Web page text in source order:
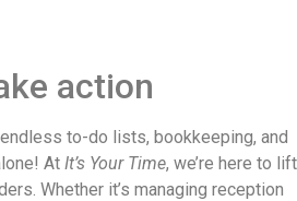
action
to-do lists, bookkeeping, and
At It’s Your Time, we’re here to lift
Whether it’s managing reception